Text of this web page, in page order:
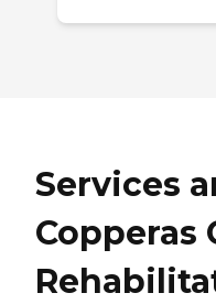
Services
Copperas